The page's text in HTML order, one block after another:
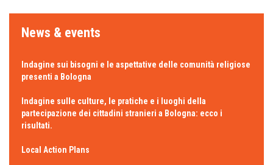
News & events
Indagine sui bisogni e le aspettative delle comunità religiose
presenti a Bologna
Indagine sulle culture, le pratiche e i luoghi della
partecipazione dei cittadini stranieri a Bologna: ecco i
risultati.
Local Action Plans